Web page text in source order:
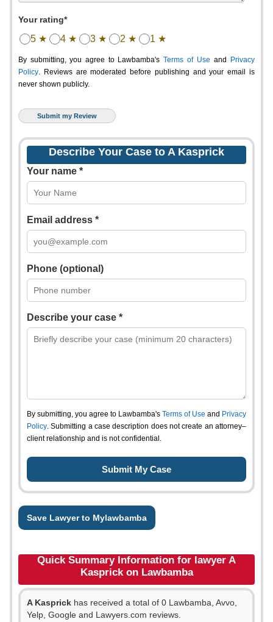
Your rating*
5 ★ 4 ★ 3 ★ 2 ★ 1 ★
By submitting, you agree to Lawbamba's Terms of Use and
Privacy
Policy. Reviews are moderated before publishing and your email is
never shown publicly.
Describe Your Case to A Kasprick
Your name *
Email address *
Phone (optional)
Describe your case *
By submitting, you agree to Lawbamba's Terms of Use and Privacy
Policy. Submitting a case description does not create an attorney–
client relationship and is not confidential.
Save Lawyer to Mylawbamba
Quick Summary Information for lawyer A
Kasprick on Lawbamba
A Kasprick has received a total of 0 Lawbamba, Avvo,
Yelp, Google and Lawyers.com reviews.